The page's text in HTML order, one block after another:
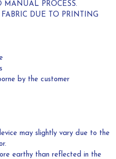
MANUAL PROCESS.
DUE TO PRINTING
by the customer
may slightly vary due to the
earthy than reflected in the